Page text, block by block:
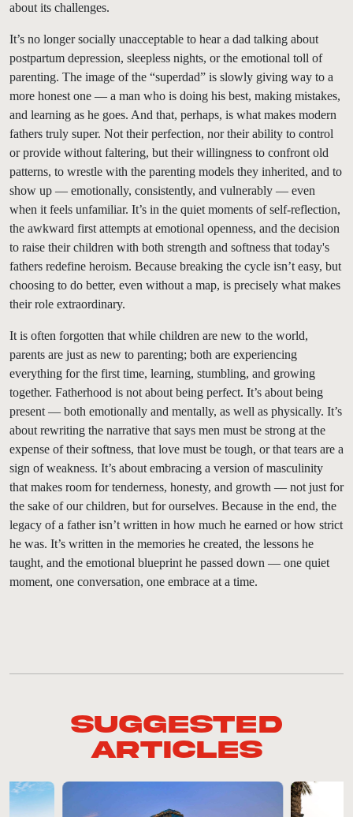
about its challenges.
It’s no longer socially unacceptable to hear a dad talking about
postpartum depression, sleepless nights, or the emotional toll of
parenting. The image of the “superdad” is slowly giving way to a
more honest one — a man who is doing his best, making mistakes,
and learning as he goes. And that, perhaps, is what makes modern
fathers truly super. Not their perfection, nor their ability to control
or provide without faltering, but their willingness to confront old
patterns, to wrestle with the parenting models they inherited, and to
show up — emotionally, consistently, and vulnerably — even
when it feels unfamiliar. It’s in the quiet moments of self-reflection,
the awkward first attempts at emotional openness, and the decision
to raise their children with both strength and softness that today's
fathers redefine heroism. Because breaking the cycle isn’t easy, but
choosing to do better, even without a map, is precisely what makes
their role extraordinary.
It is often forgotten that while children are new to the world,
parents are just as new to parenting; both are experiencing
everything for the first time, learning, stumbling, and growing
together. Fatherhood is not about being perfect. It’s about being
present — both emotionally and mentally, as well as physically. It’s
about rewriting the narrative that says men must be strong at the
expense of their softness, that love must be tough, or that tears are a
sign of weakness. It’s about embracing a version of masculinity
that makes room for tenderness, honesty, and growth — not just for
the sake of our children, but for ourselves. Because in the end, the
legacy of a father isn’t written in how much he earned or how strict
he was. It’s written in the memories he created, the lessons he
taught, and the emotional blueprint he passed down — one quiet
moment, one conversation, one embrace at a time.
Suggested
Articles